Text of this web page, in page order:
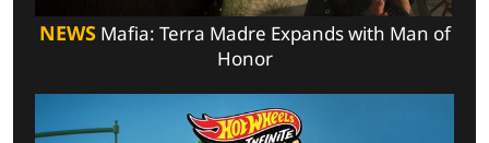
NEWSMafia: Terra Madre Expands with Man of
Honor